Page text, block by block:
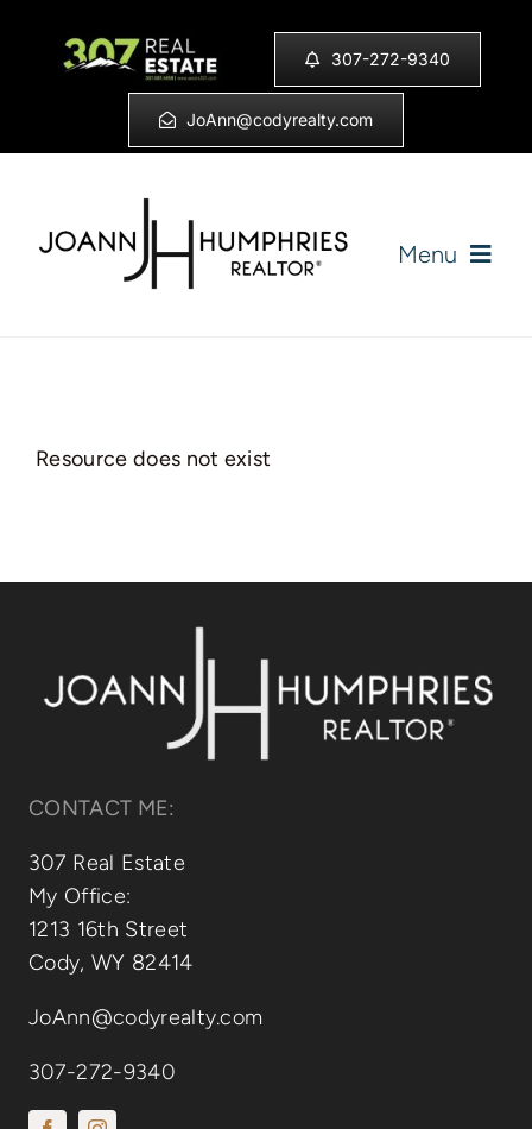
307-272-9340
JoAnn@codyrealty.com
Menu
Our Communities
Resource does not exist
CONTACT ME:
307 Real Estate
My Office:
1213 16th Street
Cody, WY 82414
JoAnn@codyrealty.com
307-272-9340